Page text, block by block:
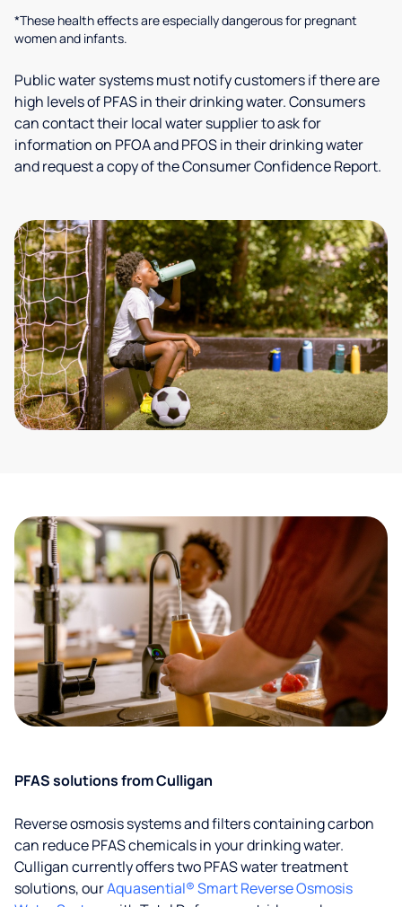
*These health effects are especially dangerous for pregnant
women and infants.
Public water systems must notify customers if there are
high levels of PFAS in their drinking water. Consumers
can contact their local water supplier to ask for
information on PFOA and PFOS in their drinking water
and request a copy of the Consumer Confidence Report.
PFAS solutions from Culligan
Reverse osmosis systems and filters containing carbon
can reduce PFAS chemicals in your drinking water.
Culligan currently offers two PFAS water treatment
solutions, ourAquasential® Smart Reverse Osmosis